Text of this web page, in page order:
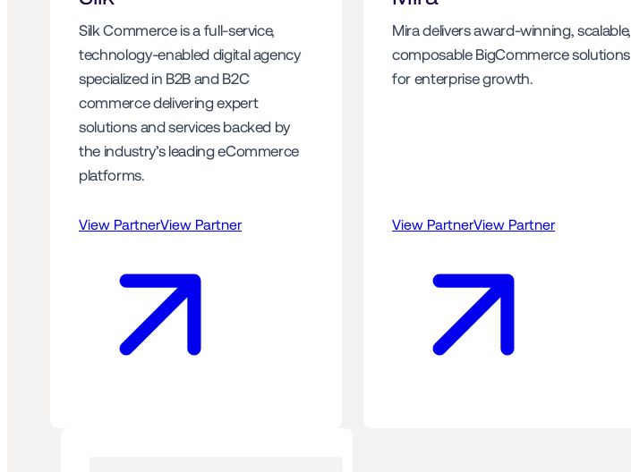
Silk Commerce is a full-service,
technology-enabled digital agency
specialized in B2B and B2C
commerce delivering expert
solutions and services backed by
the industry’s leading eCommerce
platforms.
View PartnerView Partner
Mira delivers award-winning, scalable,
composable BigCommerce solutions
for enterprise growth.
View PartnerView Partner